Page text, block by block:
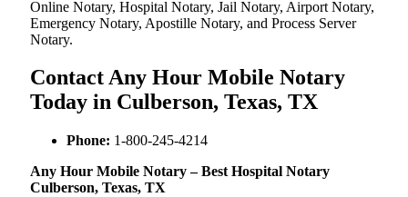
Online Notary, Hospital Notary, Jail Notary, Airport Notary,
Emergency Notary, Apostille Notary, and Process Server
Notary.
Contact Any Hour Mobile Notary
Today in Culberson, Texas, TX
Phone: 1-800-245-4214
Any Hour Mobile Notary – Best Hospital Notary
Culberson, Texas, TX